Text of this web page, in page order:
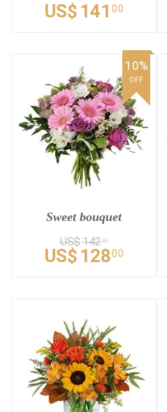
US$ 141 00
Sweet bouquet
US$14222
US$ 12800
10%
OFF